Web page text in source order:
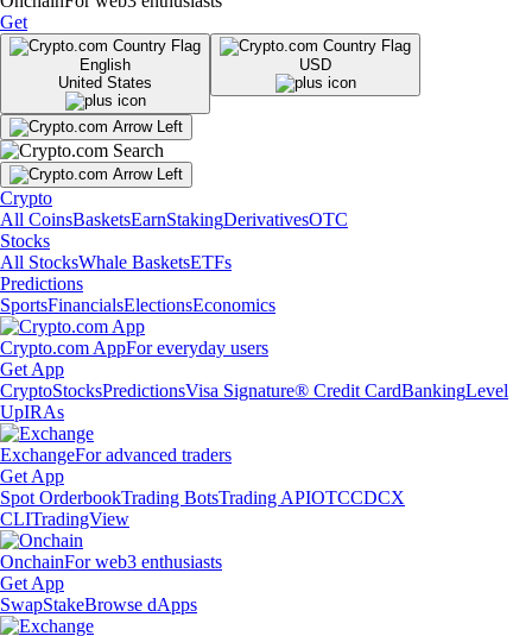
Get
English
United States
USD
Crypto
All CoinsBasketsEarnStakingDerivativesOTC
Stocks
All StocksWhale BasketsETFs
Predictions
SportsFinancialsElectionsEconomics
Crypto.com AppFor everyday users
Get App
CryptoStocksPredictionsVisa Signature® Credit CardBankingLevel
UpIRAs
ExchangeFor advanced traders
Get App
Spot OrderbookTrading BotsTrading APIOTCCDCX
CLITradingView
OnchainFor web3 enthusiasts
Get App
SwapStakeBrowse dApps